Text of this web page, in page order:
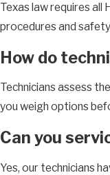
Texas law requires
procedures and
How do
Technicians assess
you weigh options
Can you
Yes, our technicians